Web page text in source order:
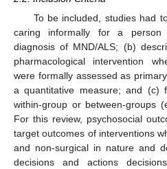
To be included, studies had
caring informally for a person
diagnosis of MND/ALS; (b)
pharmacological intervention
were formally assessed as
a quantitative measure; and (c)
within-group or between-groups
For this review, psychosocial
target outcomes of interventions
and non-surgical in nature and
decisions and actions